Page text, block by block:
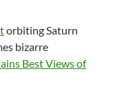
orbiting Saturn
bizarre
Best Views of